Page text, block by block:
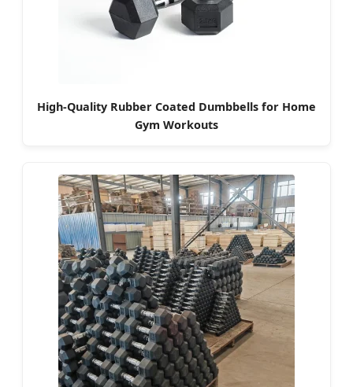
High-Quality Rubber Coated Dumbbells for Home
Gym Workouts